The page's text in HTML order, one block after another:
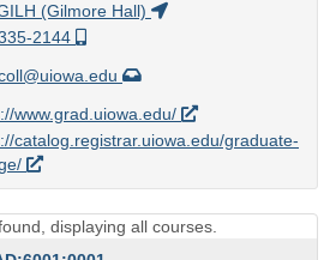
(Gilmore Hall)
2144
www.grad.uiowa.edu/
catalog.registrar.uiowa.edu/graduate-
displaying all courses.